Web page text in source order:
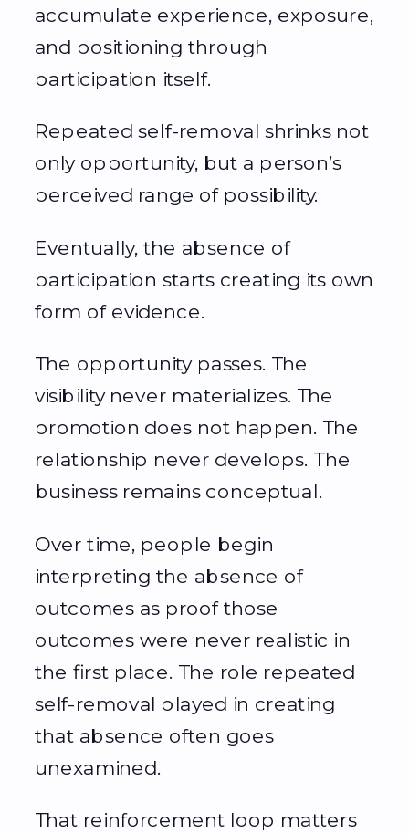
accumulate experience, exposure,
and positioning through
participation itself.
Repeated self-removal shrinks not
only opportunity, but a person’s
perceived range of possibility.
Eventually, the absence of
participation starts creating its own
form of evidence.
The opportunity passes. The
visibility never materializes. The
promotion does not happen. The
relationship never develops. The
business remains conceptual.
Over time, people begin
interpreting the absence of
outcomes as proof those
outcomes were never realistic in
the first place. The role repeated
self-removal played in creating
that absence often goes
unexamined.
That reinforcement loop matters